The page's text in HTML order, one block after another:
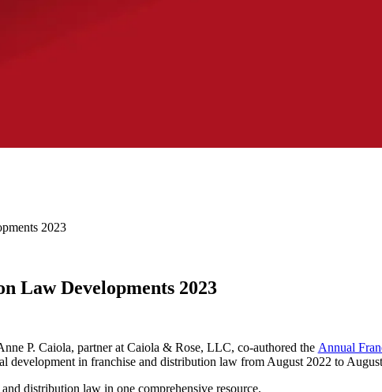
2023
Law Developments 2023
P. Caiola, partner at Caiola & Rose, LLC, co-authored the Annual
development in franchise and distribution law from August 2022 to
distribution law in one comprehensive resource.